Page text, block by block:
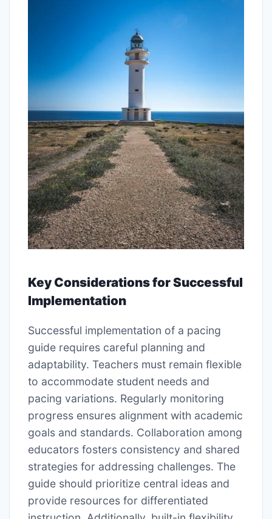
Key Considerations for Successful
Implementation
Successful implementation of a pacing
guide requires careful planning and
adaptability. Teachers must remain flexible
to accommodate student needs and
pacing variations. Regularly monitoring
progress ensures alignment with academic
goals and standards. Collaboration among
educators fosters consistency and shared
strategies for addressing challenges. The
guide should prioritize central ideas and
provide resources for differentiated